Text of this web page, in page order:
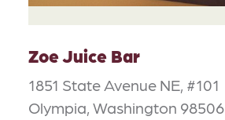
Zoe Juice Bar
1851 State Avenue NE, #101
Olympia, Washington 98506